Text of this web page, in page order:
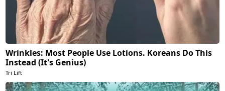
Wrinkles: Most People Use Lotions. Koreans Do This
Instead (It's Genius)
Tri Lift